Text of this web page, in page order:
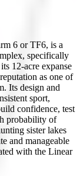
6 or TF6, is a
specifically
12-acre expanse
as one of
Its design and
sport,
confidence, test
probability of
sister lakes
and manageable
with the Linear